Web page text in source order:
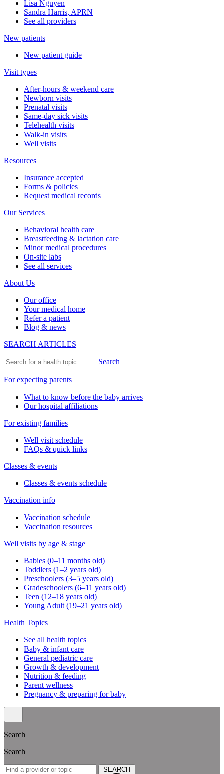
Lisa Nguyen
Sandra Harris, APRN
See all providers
New patients
New patient guide
Visit types
After-hours & weekend care
Newborn visits
Prenatal visits
Same-day sick visits
Telehealth visits
Walk-in visits
Well visits
Resources
Insurance accepted
Forms & policies
Request medical records
Our Services
Behavioral health care
Breastfeeding & lactation care
Minor medical procedures
On-site labs
See all services
About Us
Our office
Your medical home
Refer a patient
Blog & news
SEARCH ARTICLES
Search
For expecting parents
What to know before the baby arrives
Our hospital affiliations
For existing families
Well visit schedule
FAQs & quick links
Classes & events
Classes & events schedule
Vaccination info
Vaccination schedule
Vaccination resources
Well visits by age & stage
Babies (0–11 months old)
Toddlers (1–2 years old)
Preschoolers (3–5 years old)
Gradeschoolers (6–11 years old)
Teen (12–18 years old)
Young Adult (19–21 years old)
Health Topics
See all health topics
Baby & infant care
General pediatric care
Growth & development
Nutrition & feeding
Parent wellness
Pregnancy & preparing for baby
Search
Search
SEARCH